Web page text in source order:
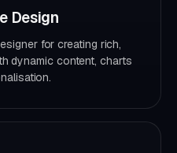
Design
for creating rich,
dynamic content, charts